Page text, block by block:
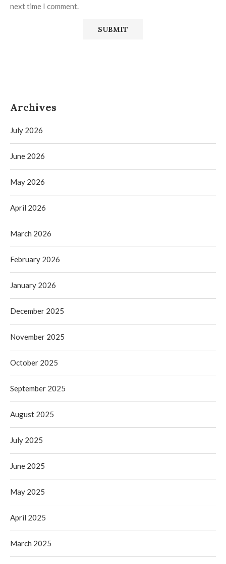
next time I comment.
Archives
July 2026
June 2026
May 2026
April 2026
March 2026
February 2026
January 2026
December 2025
November 2025
October 2025
September 2025
August 2025
July 2025
June 2025
May 2025
April 2025
March 2025